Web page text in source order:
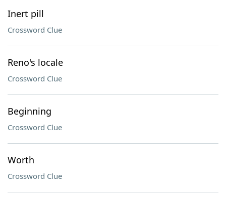
Inert pill
Crossword Clue
Reno's locale
Crossword Clue
Beginning
Crossword Clue
Worth
Crossword Clue